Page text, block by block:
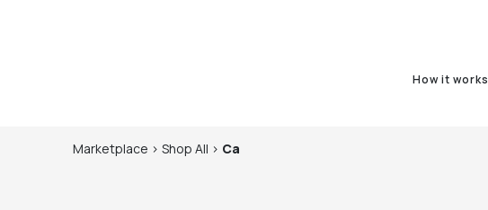
How it works
Marketplace > Shop All > Ca